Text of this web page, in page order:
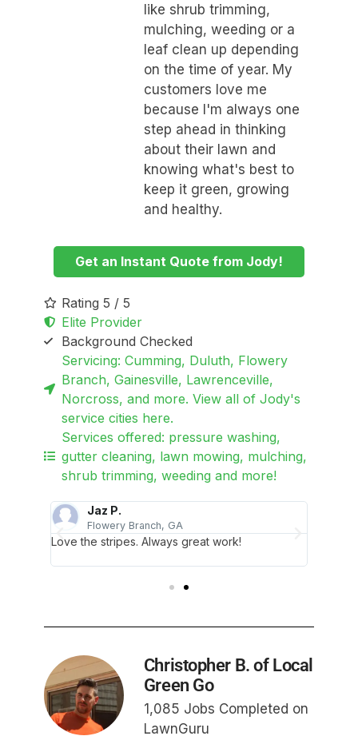
like shrub trimming,
mulching, weeding or a
leaf clean up depending
on the time of year. My
customers love me
because I'm always one
step ahead in thinking
about their lawn and
knowing what's best to
keep it green, growing
and healthy.
Get an Instant Quote from Jody!
Rating 5 / 5
Elite Provider
Background Checked
Servicing: Cumming, Duluth, Flowery
Branch, Gainesville, Lawrenceville,
Norcross, and more. View all of Jody's
service cities here.
Services offered: pressure washing,
gutter cleaning, lawn mowing, mulching,
shrub trimming, weeding and more!
Jaz P.
Flowery Branch, GA
Love the stripes. Always great work!
Christopher B. of Local
Green Go
1,085 Jobs Completed on
LawnGuru